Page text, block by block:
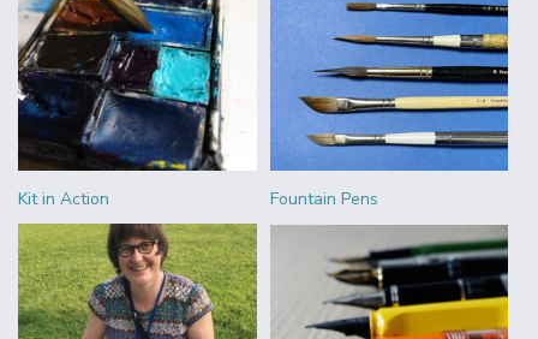
Kit in Action Fountain Pens